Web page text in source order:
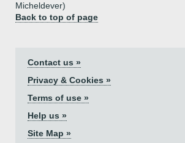
Micheldever)
Back to top of page
Contact us »
Privacy & Cookies »
Terms of use »
Help us »
Site Map »